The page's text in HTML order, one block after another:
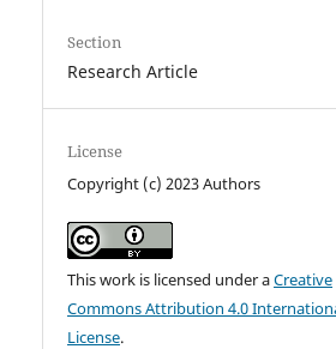
Section
Research Article
License
Copyright (c) 2023 Authors
This work is licensed under aCreative
Commons Attribution 4.0
License.